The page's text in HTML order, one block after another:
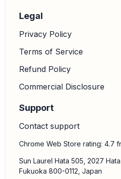
Legal
Privacy Policy
Terms of Service
Refund Policy
Commercial Disclosure
Support
Contact support
Chrome Web Store rating: 4.7
Sun Laurel Hata 505, 2027
Fukuoka 800-0112, Japan